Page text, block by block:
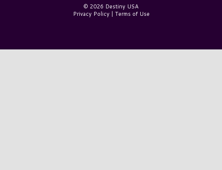
© 2026 Destiny USA
Privacy Policy| Terms of Use